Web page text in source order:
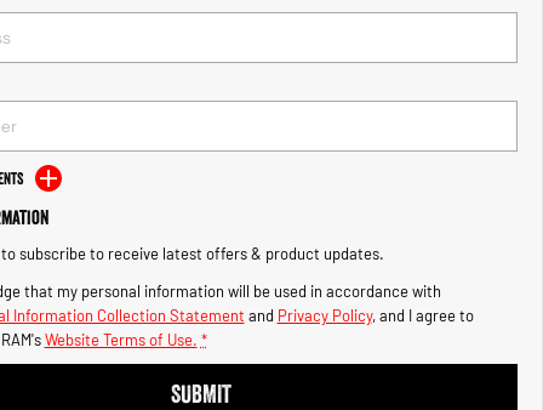
subscribe to receive latest offers & product updates.
that my personal information will be used in accordance with
Information Collection Statement and Privacy Policy, and I agree to
Website Terms of Use. *
SUBMIT